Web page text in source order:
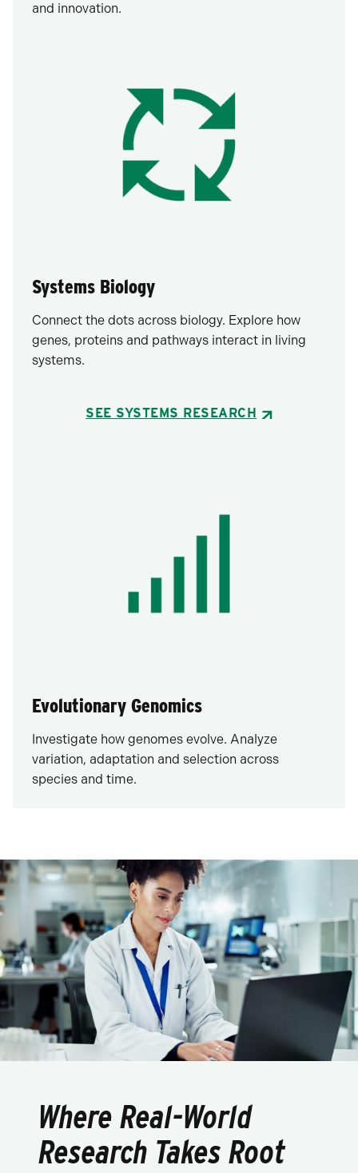
and innovation.
Systems Biology
Connect the dots across biology. Explore how
genes, proteins and pathways interact in living
systems.
SEE SYSTEMS RESEARCH
Evolutionary Genomics
Investigate how genomes evolve. Analyze
variation, adaptation and selection across
species and time.
Where Real-World
Research Takes Root